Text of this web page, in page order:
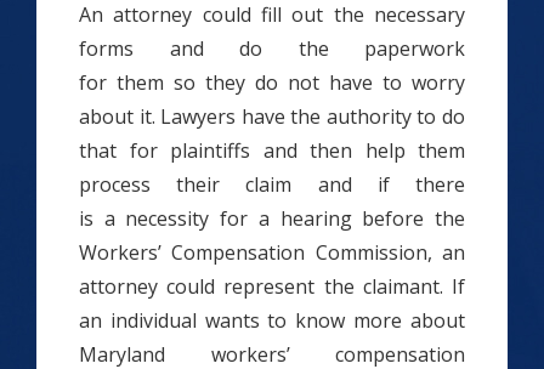
An attorney could fill out the necessary
forms and do the paperwork
for them so they do not have to worry
about it. Lawyers have the authority to do
that for plaintiffs and then help them
process their claim and if there
is a necessity for a hearing before the
Workers’ Compensation Commission, an
attorney could represent the claimant. If
an individual wants to know more about
Maryland workers’ compensation